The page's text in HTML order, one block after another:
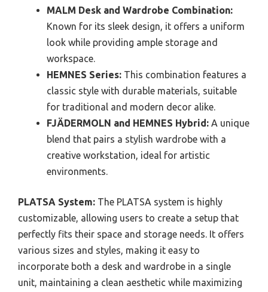
MALM Desk and Wardrobe Combination:
Known for its sleek design, it offers a uniform
look while providing ample storage and
workspace.
HEMNES Series: This combination features a
classic style with durable materials, suitable
for traditional and modern decor alike.
FJÄDERMOLN and HEMNES Hybrid: A unique
blend that pairs a stylish wardrobe with a
creative workstation, ideal for artistic
environments.
PLATSA System: The PLATSA system is highly
customizable, allowing users to create a setup that
perfectly fits their space and storage needs. It offers
various sizes and styles, making it easy to
incorporate both a desk and wardrobe in a single
unit, maintaining a clean aesthetic while maximizing